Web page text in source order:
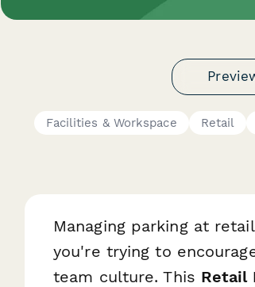
Facilities & Workspace Retail
Managing parking at
you're trying to
team culture. This Retail